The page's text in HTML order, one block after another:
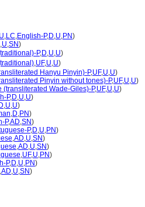
U,LC,English-P,D,U,PN)
,U,SN)
P,D,U,U)
,UF,U,U)
Hanyu Pinyin)-P,UF,U,U)
Pinyin without tones)-P,UF,U,U)
(transliterated Wade-Giles)-P,UF,U,U)
P,D,U,U)
,U,U)
,D,PN)
P,AD,SN)
P,D,U,PN)
,AD,U,SN)
,AD,U,SN)
,UF,U,PN)
P,D,U,PN)
,AD,U,SN)